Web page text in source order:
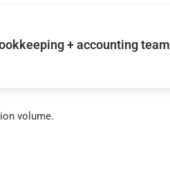
+ accounting team
volume.